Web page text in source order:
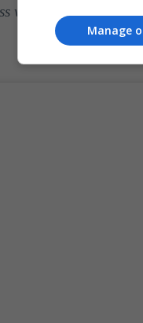
what works, "the
Manage